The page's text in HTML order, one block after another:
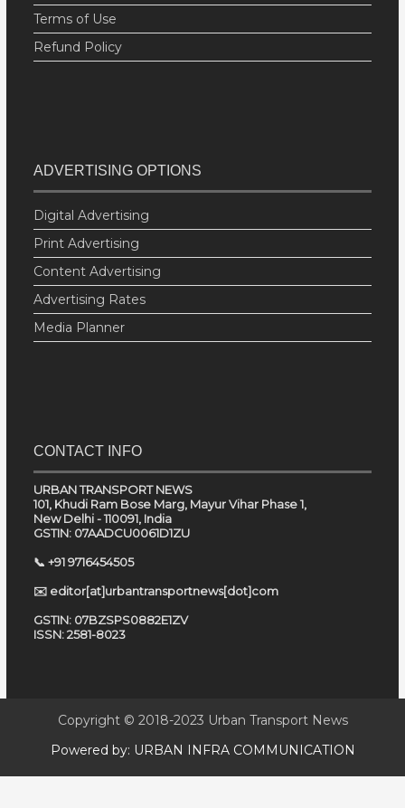
Terms of Use
Refund Policy
ADVERTISING OPTIONS
Digital Advertising
Print Advertising
Content Advertising
Advertising Rates
Media Planner
CONTACT INFO
URBAN TRANSPORT NEWS
101, Khudi Ram Bose Marg, Mayur Vihar Phase 1,
New Delhi - 110091, India
GSTIN: 07AADCU0061D1ZU
📞 +91 9716454505
✉️ editor[at]urbantransportnews[dot]com
GSTIN: 07BZSPS0882E1ZV
ISSN: 2581-8023
Copyright © 2018-2023 Urban Transport News
Powered by: URBAN INFRA COMMUNICATION